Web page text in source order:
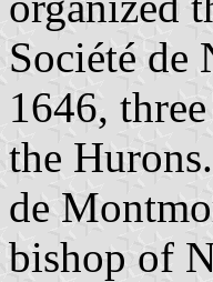
Société de
1646,
the
de
bishop of